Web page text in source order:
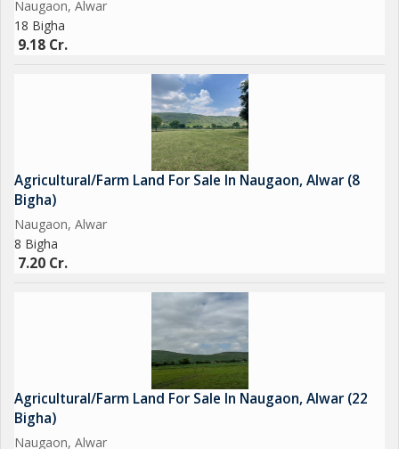
Naugaon, Alwar
18 Bigha
9.18 Cr.
Agricultural/Farm Land For Sale In Naugaon, Alwar (8
Bigha)
Naugaon, Alwar
8 Bigha
7.20 Cr.
Agricultural/Farm Land For Sale In Naugaon, Alwar (22
Bigha)
Naugaon, Alwar